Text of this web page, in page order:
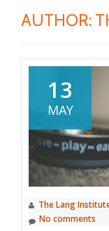
AUTHOR:
13
MAY
The Lang
No comments